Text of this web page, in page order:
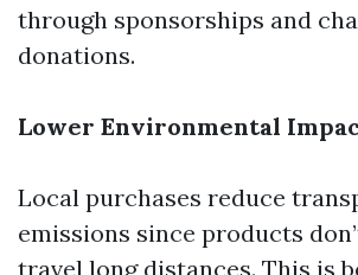
through sponsorships and
donations.
Lower Environmental
Local purchases reduce
emissions since products
travel long distances. This is